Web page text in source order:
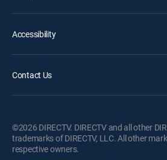
Accessibility
Contact Us
©2026 DIRECTV. DIRECTV and all other
trademarks of DIRECTV, LLC. All other
respective owners.